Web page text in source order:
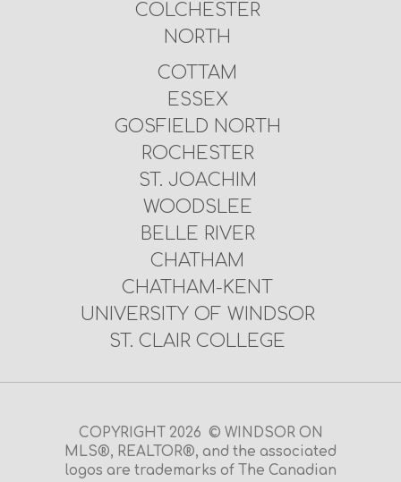
COLCHESTER
NORTH
COTTAM
ESSEX
GOSFIELD NORTH
ROCHESTER
ST. JOACHIM
WOODSLEE
BELLE RIVER
CHATHAM
CHATHAM-KENT
UNIVERSITY OF WINDSOR
ST. CLAIR COLLEGE
COPYRIGHT 2026 © WINDSOR ON
MLS®, REALTOR®, and the associated
logos are trademarks of The Canadian